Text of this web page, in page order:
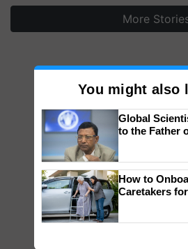
More
You might also
Global
to the Father
How to
Caretakers